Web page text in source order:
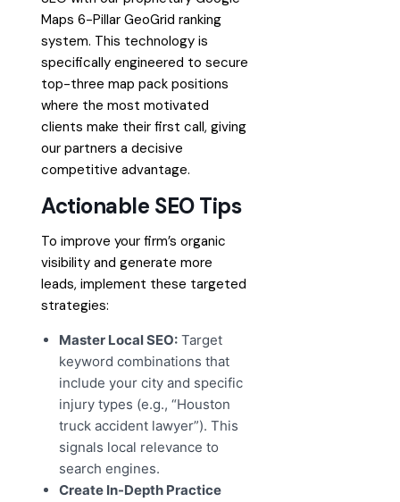
Maps 6-Pillar GeoGrid ranking
system. This technology is
specifically engineered to secure
top-three map pack positions
where the most motivated
clients make their first call, giving
our partners a decisive
competitive advantage.
Actionable SEO Tips
To improve your firm’s organic
visibility and generate more
leads, implement these targeted
strategies:
Master Local SEO: Target
keyword combinations that
include your city and specific
injury types (e.g., “Houston
truck accident lawyer”). This
signals local relevance to
search engines.
Create In-Depth Practice